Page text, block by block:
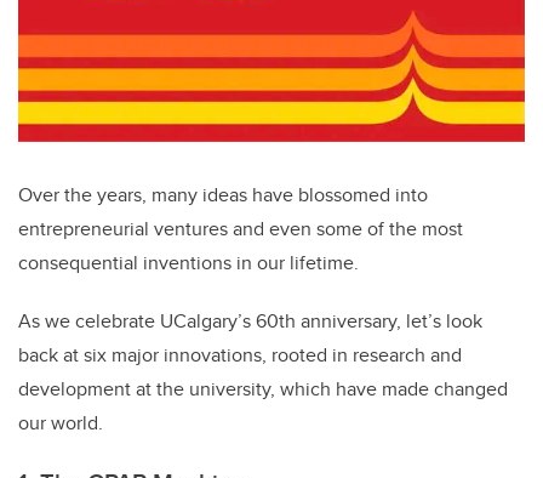
Over the years, many ideas have blossomed into
entrepreneurial ventures and even some of the most
consequential inventions in our lifetime.
As we celebrate UCalgary’s 60th anniversary, let’s look
back at six major innovations, rooted in research and
development at the university, which have made changed
our world.